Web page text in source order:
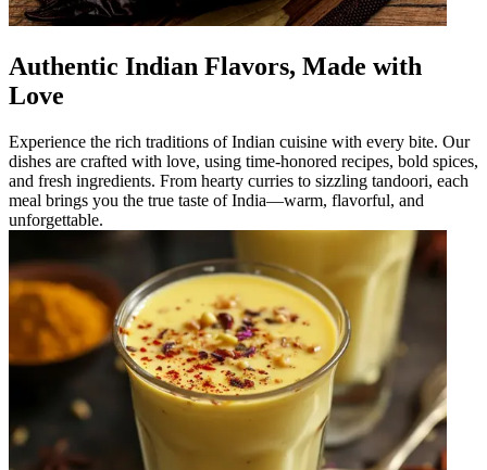
Authentic Indian Flavors, Made with
Love
Experience the rich traditions of Indian cuisine with every bite. Our
dishes are crafted with love, using time-honored recipes, bold spices,
and fresh ingredients. From hearty curries to sizzling tandoori, each
meal brings you the true taste of India—warm, flavorful, and
unforgettable.